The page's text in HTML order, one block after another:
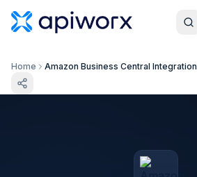
Home Amazon Business Central Integration